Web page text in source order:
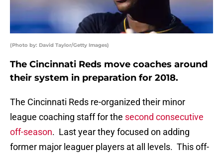
(Photo by: David Taylor/Getty Images)
The Cincinnati Reds move coaches around
their system in preparation for 2018.
The Cincinnati Reds re-organized their minor
league coaching staff for the second consecutive
off-season. Last year they focused on adding
former major leaguer players at all levels. This off-